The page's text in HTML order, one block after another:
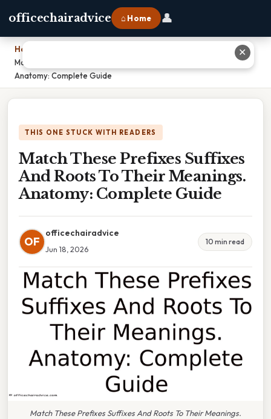
officechairadvice ⌂ Home 👤
Home
Match These Prefixes Suffixes And Roots To Their Meanings.
Anatomy: Complete Guide
THIS ONE STUCK WITH READERS
Match These Prefixes Suffixes
And Roots To Their Meanings.
Anatomy: Complete Guide
OF
officechairadvice
Jun 18, 2026
10 min read
Match These Prefixes Suffixes And Roots To Their Meanings.
✕